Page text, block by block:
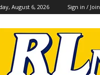
August 6, 2026 Sign in / Join